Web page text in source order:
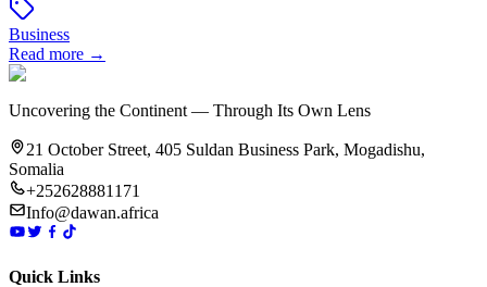
Business
Read more →
Uncovering the Continent — Through Its Own Lens
21 October Street, 405 Suldan Business Park, Mogadishu,
Somalia
+252628881171
Info@dawan.africa
Quick Links